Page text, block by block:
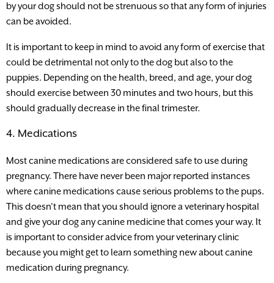
by your dog should not be strenuous so that any form of injuries
can be avoided.
It is important to keep in mind to avoid any form of exercise that
could be detrimental not only to the dog but also to the
puppies. Depending on the health, breed, and age, your dog
should exercise between 30 minutes and two hours, but this
should gradually decrease in the final trimester.
4. Medications
Most canine medications are considered safe to use during
pregnancy. There have never been major reported instances
where canine medications cause serious problems to the pups.
This doesn’t mean that you should ignore a veterinary hospital
and give your dog any canine medicine that comes your way. It
is important to consider advice from your veterinary clinic
because you might get to learn something new about canine
medication during pregnancy.